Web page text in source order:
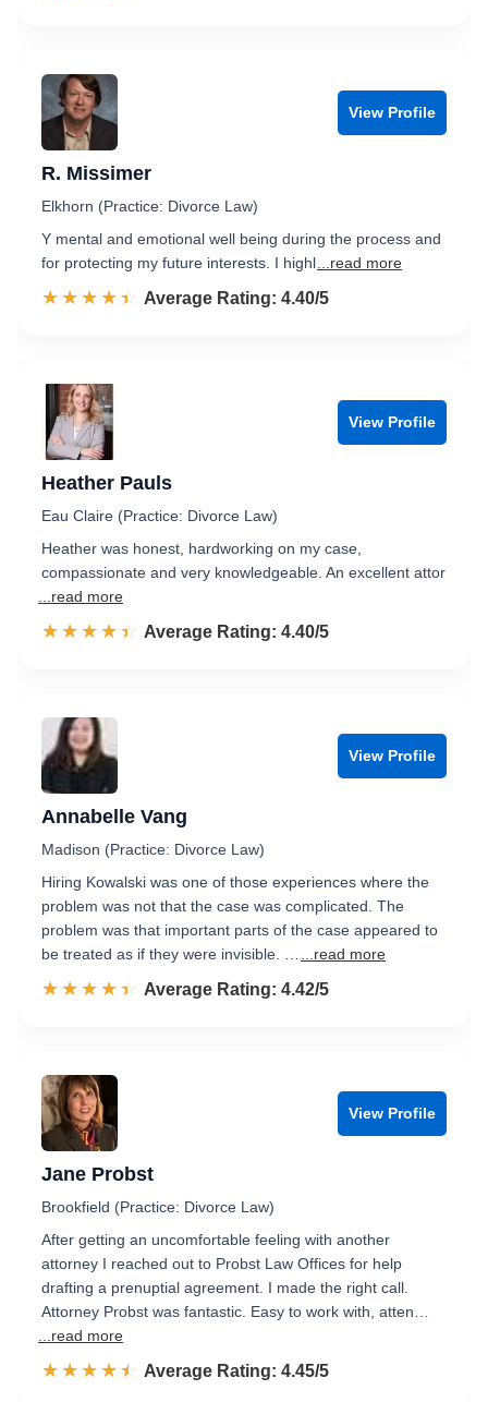
View Profile
R. Missimer
Elkhorn (Practice: Divorce Law)
Y mental and emotional well being during the process and
for protecting my future interests. I highl ...read more
☆☆☆☆☆
★★★★★ Rated 4.4 out of 5
Average Rating: 4.40/5
View Profile
Heather Pauls
Eau Claire (Practice: Divorce Law)
Heather was honest, hardworking on my case,
compassionate and very knowledgeable. An excellent attor
...read more
☆☆☆☆☆
★★★★★ Rated 4.4 out of 5
Average Rating: 4.40/5
View Profile
Annabelle Vang
Madison (Practice: Divorce Law)
Hiring Kowalski was one of those experiences where the
problem was not that the case was complicated. The
problem was that important parts of the case appeared to
be treated as if they were invisible. …
...read more
☆☆☆☆☆
★★★★★ Rated 4.4 out of 5
Average Rating: 4.42/5
View Profile
Jane Probst
Brookfield (Practice: Divorce Law)
After getting an uncomfortable feeling with another
attorney I reached out to Probst Law Offices for help
drafting a prenuptial agreement. I made the right call.
Attorney Probst was fantastic. Easy to work with, atten…
...read more
☆☆☆☆☆
★★★★★ Rated 4.5 out of 5
Average Rating: 4.45/5